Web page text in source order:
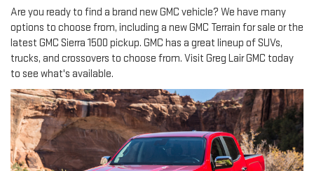
Are you ready to find a brand new GMC vehicle? We have many
options to choose from, including a new GMC Terrain for sale or the
latest GMC Sierra 1500 pickup. GMC has a great lineup of SUVs,
trucks, and crossovers to choose from. Visit Greg Lair GMC today
to see what's available.